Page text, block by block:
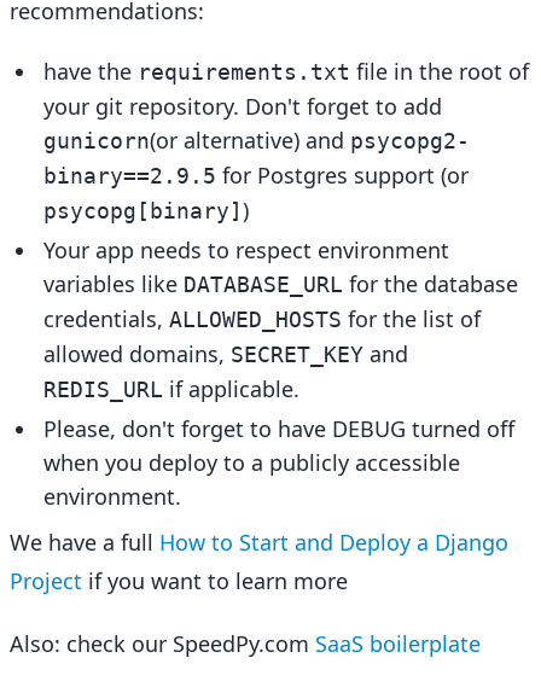
recommendations:
have the requirements.txt file in the root of
your git repository. Don't forget to add
gunicorn(or alternative) and psycopg2-
binary==2.9.5 for Postgres support (or
psycopg[binary] )
Your app needs to respect environment
variables like DATABASE_URL for the database
credentials, ALLOWED_HOSTS for the list of
allowed domains, SECRET_KEY and
REDIS_URL if applicable.
Please, don't forget to have DEBUG turned off
when you deploy to a publicly accessible
environment.
We have a full How to Start and Deploy a Django
Project if you want to learn more
Also: check our SpeedPy.com SaaS boilerplate